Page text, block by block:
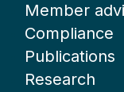
Member
Compliance
Publications
Research